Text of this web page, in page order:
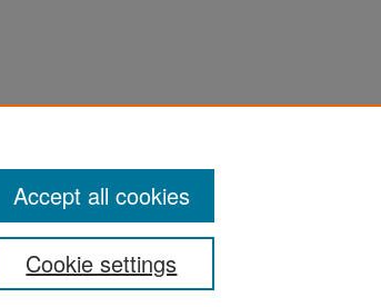
Cookie settings
Accept all cookies